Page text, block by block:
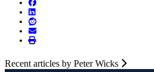
Recent articles by Peter Wicks